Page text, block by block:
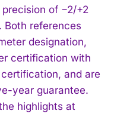
of −2/+2
Both references
designation,
certification with
and are
year guarantee.
highlights at